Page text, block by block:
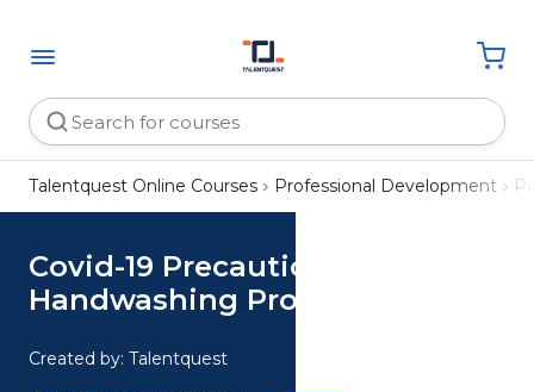
Talentquest Online Courses Professional Development
Covid-19 Precautions: Proper
Handwashing Procedure
Created by: Talentquest